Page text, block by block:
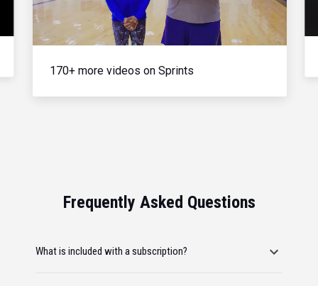
Video
170+ more videos on Sprints
Frequently Asked Questions
What is included with a subscription?